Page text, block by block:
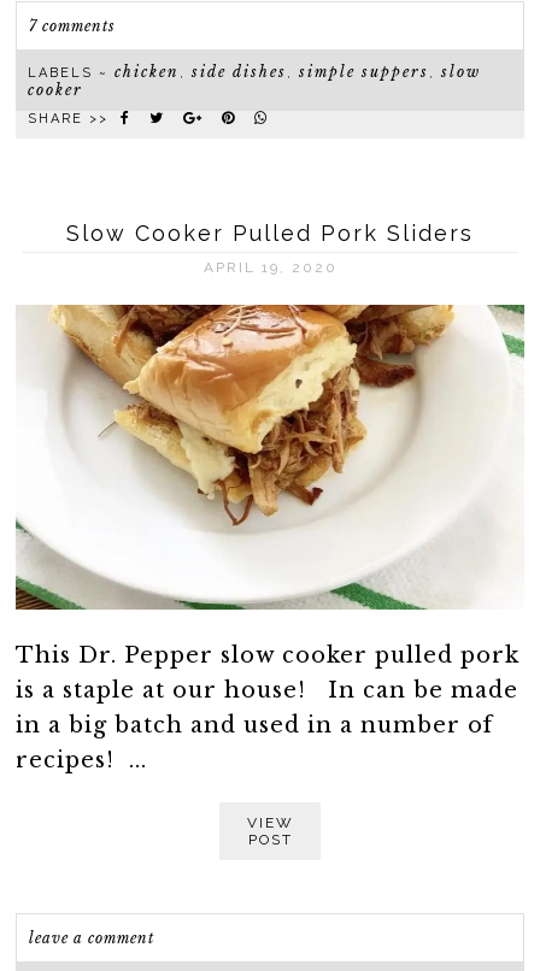
7 comments
LABELS ~chicken ,side dishes ,simple suppers ,slow
cooker
SHARE >>
Slow Cooker Pulled Pork Sliders
APRIL 19, 2020
This Dr. Pepper slow cooker pulled pork
is a staple at our house! In can be made
in a big batch and used in a number of
recipes! ...
VIEW
POST
leave a comment